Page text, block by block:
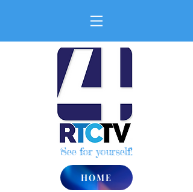
See for yourself!
HOME